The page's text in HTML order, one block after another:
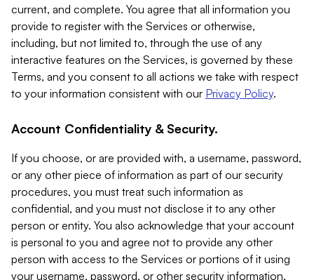
current, and complete. You agree that all information you
provide to register with the Services or otherwise,
including, but not limited to, through the use of any
interactive features on the Services, is governed by these
Terms, and you consent to all actions we take with respect
to your information consistent with our Privacy Policy.
Account Confidentiality & Security.
If you choose, or are provided with, a username, password,
or any other piece of information as part of our security
procedures, you must treat such information as
confidential, and you must not disclose it to any other
person or entity. You also acknowledge that your account
is personal to you and agree not to provide any other
person with access to the Services or portions of it using
your username, password, or other security information.